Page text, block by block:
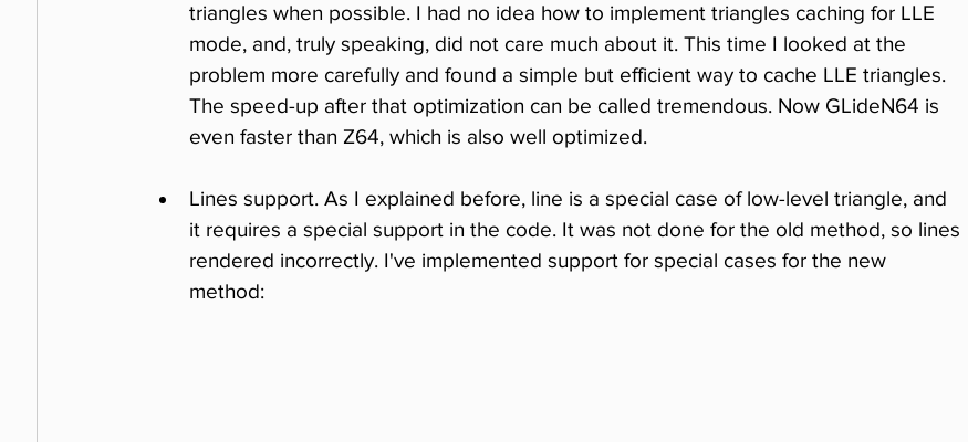
triangles when possible. I had no idea how to implement triangles caching for LLE
mode, and, truly speaking, did not care much about it. This time I looked at the
problem more carefully and found a simple but efficient way to cache LLE triangles.
The speed-up after that optimization can be called tremendous. Now GLideN64 is
even faster than Z64, which is also well optimized.
Lines support. As I explained before, line is a special case of low-level triangle, and
it requires a special support in the code. It was not done for the old method, so lines
rendered incorrectly. I've implemented support for special cases for the new
method: